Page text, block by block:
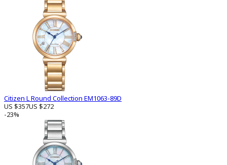
Citizen L Round Collection EM1063-89D
US $357US $272
-23%